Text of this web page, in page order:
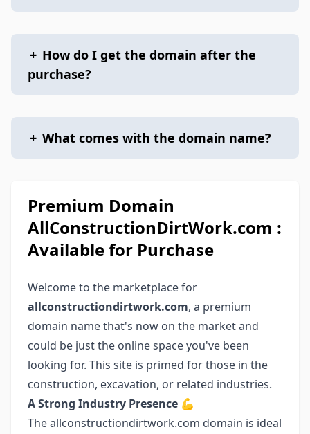
+ How do I get the domain after the
purchase?
+ What comes with the domain name?
Premium Domain
AllConstructionDirtWork.com :
Available for Purchase
Welcome to the marketplace for
allconstructiondirtwork.com, a premium
domain name that's now on the market and
could be just the online space you've been
looking for. This site is primed for those in the
construction, excavation, or related industries.
A Strong Industry Presence 💪
The allconstructiondirtwork.com domain is ideal